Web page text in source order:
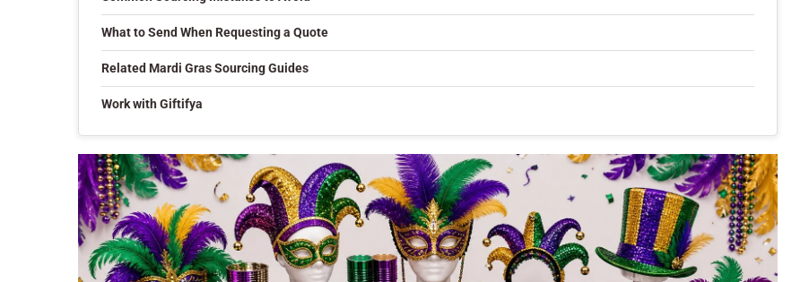
What to Send When Requesting a Quote
Related Mardi Gras Sourcing Guides
Work with Giftifya